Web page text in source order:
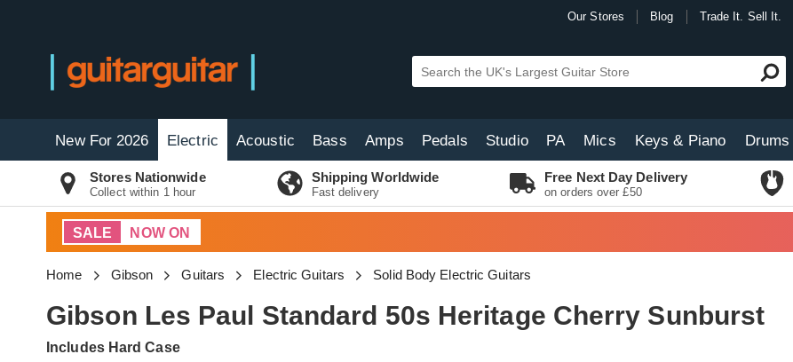
Our Stores Blog Trade It. Sell It.
New For 2026 Electric Acoustic Bass Amps Pedals Studio PA Mics Keys & Piano Drums
Stores Nationwide
Collect within 1 hour
Shipping Worldwide
Fast delivery
Free Next Day Delivery
on orders over £50
SALE NOW ON
Home Gibson Guitars Electric Guitars Solid Body Electric Guitars
Gibson Les Paul Standard 50s Heritage Cherry Sunburst
Includes Hard Case